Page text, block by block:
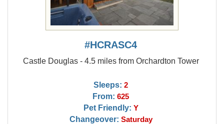
#HCRASC4
Castle Douglas - 4.5 miles from Orchardton Tower
Sleeps: 2
From: 625
Pet Friendly: Y
Changeover: Saturday